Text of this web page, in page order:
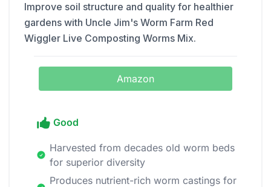
Improve soil structure and quality for healthier
gardens with Uncle Jim's Worm Farm Red
Wiggler Live Composting Worms Mix.
Amazon
Good
Harvested from decades old worm beds
for superior diversity
Produces nutrient-rich worm castings for